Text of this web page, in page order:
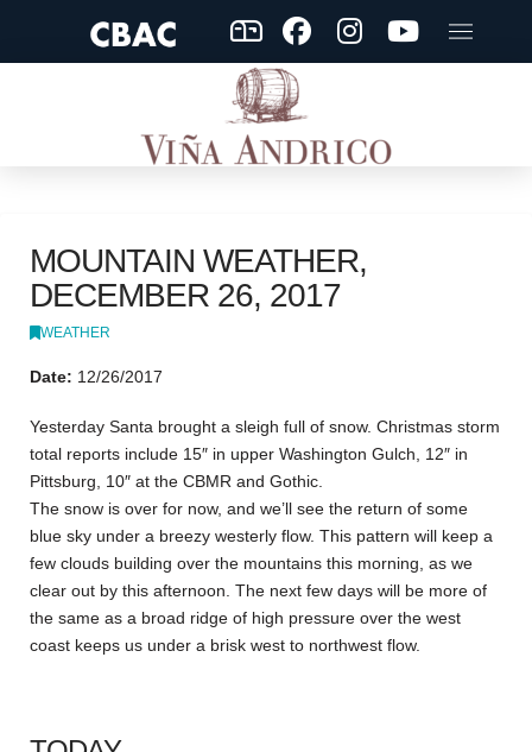
MOUNTAIN WEATHER,
DECEMBER 26, 2017
WEATHER
Date: 12/26/2017
Yesterday Santa brought a sleigh full of snow. Christmas storm
total reports include 15″ in upper Washington Gulch, 12″ in
Pittsburg, 10″ at the CBMR and Gothic.
The snow is over for now, and we’ll see the return of some
blue sky under a breezy westerly flow. This pattern will keep a
few clouds building over the mountains this morning, as we
clear out by this afternoon. The next few days will be more of
the same as a broad ridge of high pressure over the west
coast keeps us under a brisk west to northwest flow.